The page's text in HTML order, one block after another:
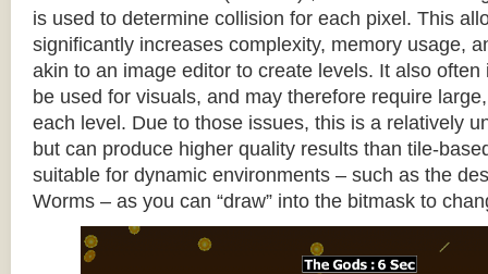
is used to determine collision for each pixel. This
significantly increases complexity, memory usage,
akin to an image editor to create levels. It also often
be used for visuals, and may therefore require
each level. Due to those issues, this is a relatively
but can produce higher quality results than tile-
suitable for dynamic environments – such as the
Worms – as you can “draw” into the bitmask to